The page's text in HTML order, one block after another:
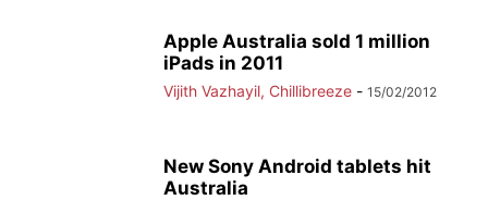
Apple Australia sold 1 million
iPads in 2011
Vijith Vazhayil, Chillibreeze - 15/02/2012
New Sony Android tablets hit
Australia